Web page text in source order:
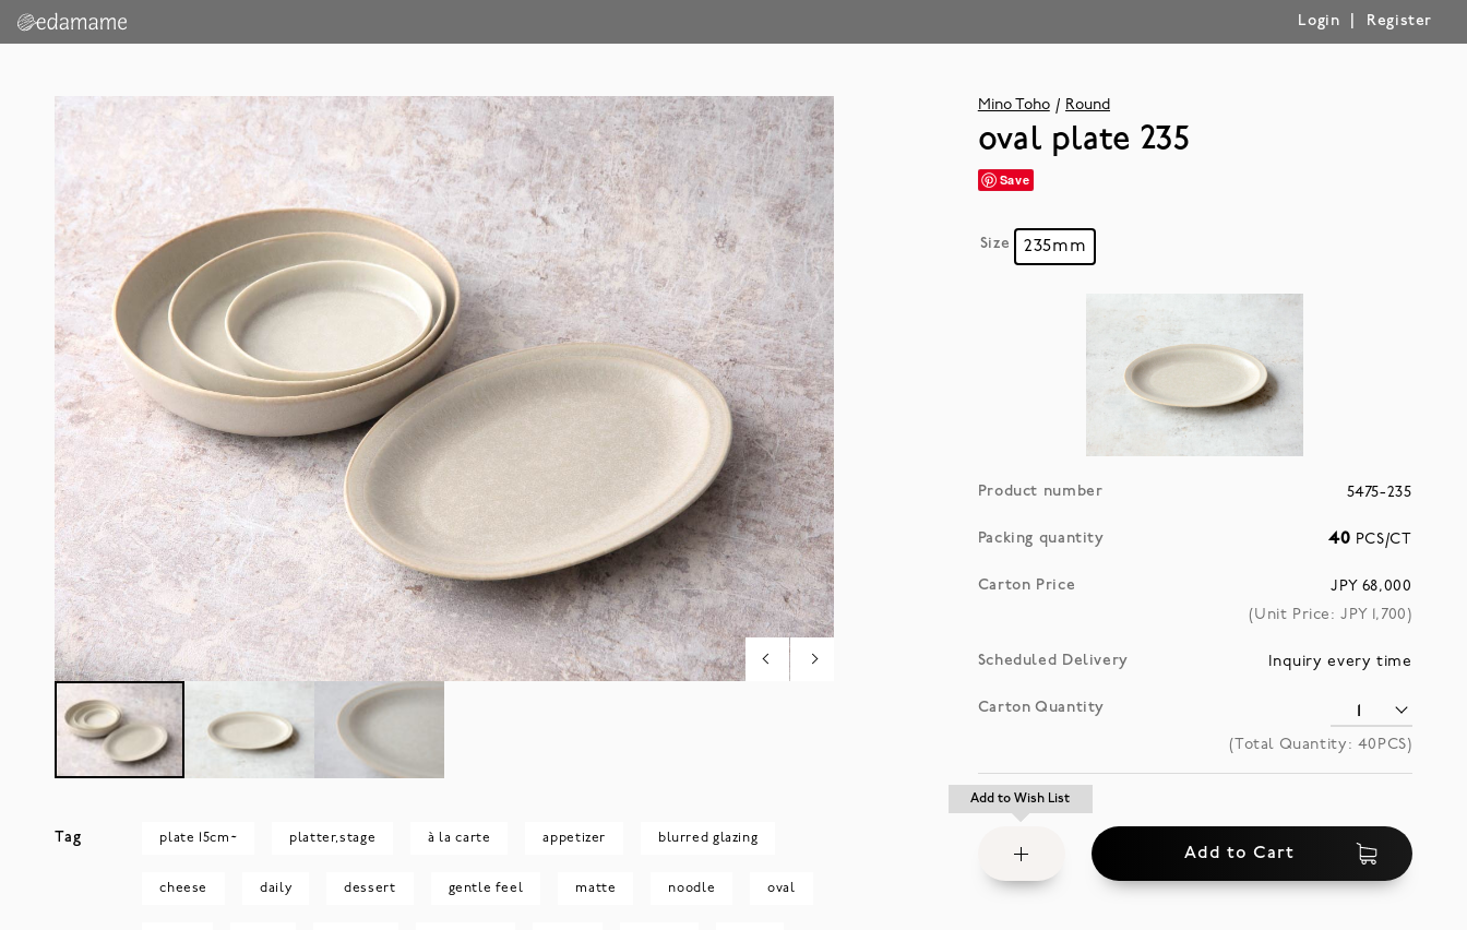
Login Register
Mino Toho Round
oval plate 235
Save
Size 235mm
Product number 5475-235
Packing quantity 40 PCS/CT
Carton Price
JPY 68,000
(Unit Price: JPY 1,700 )
Scheduled Delivery Inquiry every time
Carton Quantity
(Total Quantity: 40 PCS)
Add to Cart
Add to Wish List
Add to Wish List
Add
Tag plate 15cm~ platter,stage à la carte appetizer blurred glazing
cheese daily dessert gentle feel matte noodle oval